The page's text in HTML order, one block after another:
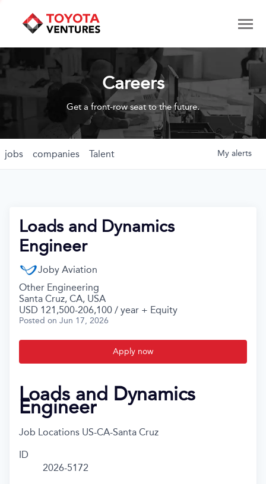
Careers
Get a front-row seat to the future.
jobs companies Talent My alerts
Loads and Dynamics
Engineer
Joby Aviation
Other Engineering
Santa Cruz, CA, USA
USD 121,500-206,100 / year + Equity
Posted on Jun 17, 2026
Apply now
Loads and Dynamics
Engineer
Job Locations US-CA-Santa Cruz
ID
2026-5172